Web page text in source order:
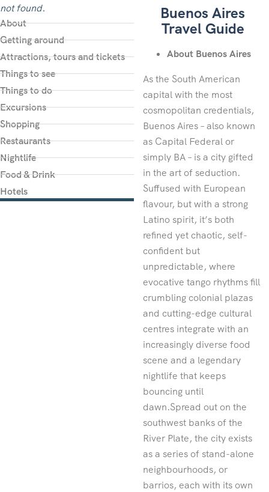
not found.
About
Getting around
Attractions, tours and tickets
Things to see
Things to do
Excursions
Shopping
Restaurants
Nightlife
Food & Drink
Hotels
Buenos Aires
Travel Guide
About Buenos Aires
As the South American
capital with the most
cosmopolitan credentials,
Buenos Aires – also known
as Capital Federal or
simply BA – is a city gifted
in the art of seduction.
Suffused with European
flavour, but with a strong
Latino spirit, it’s both
refined yet chaotic, self-
confident but
unpredictable, where
evocative tango rhythms fill
crumbling colonial plazas
and cutting-edge cultural
centres integrate with an
increasingly diverse food
scene and a legendary
nightlife that keeps
bouncing until
dawn.Spread out on the
southwest banks of the
River Plate, the city exists
as a series of stand-alone
neighbourhoods, or
barrios, each with its own